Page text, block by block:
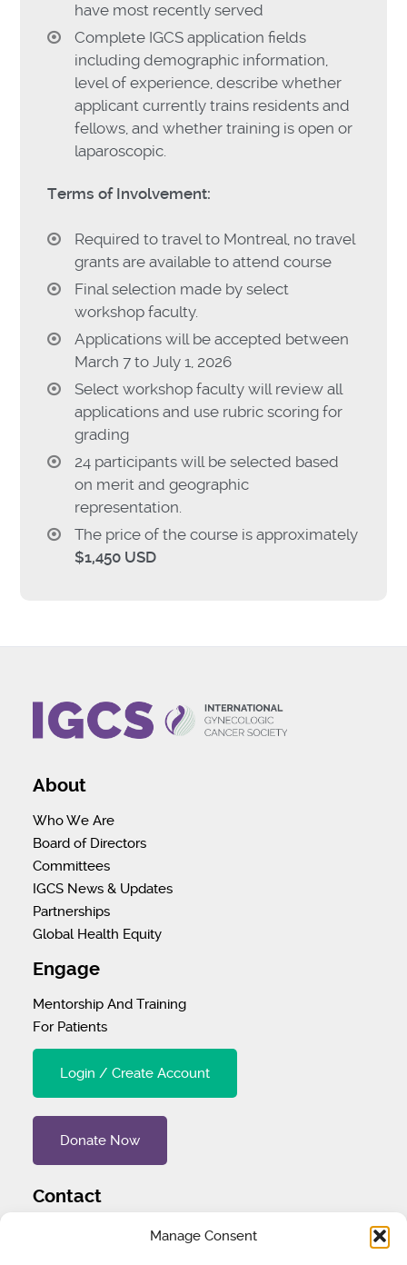
Manage Consent
have most recently served
Complete IGCS application fields
including demographic information,
level of experience, describe whether
applicant currently trains residents and
fellows, and whether training is open or
laparoscopic.
Terms of Involvement:
Required to travel to Montreal, no travel
grants are available to attend course
Final selection made by select
workshop faculty.
Applications will be accepted between
March 7 to July 1, 2026
Select workshop faculty will review all
applications and use rubric scoring for
grading
24 participants will be selected based
on merit and geographic
representation.
The price of the course is approximately
$1,450 USD
About
Who We Are
Board of Directors
Committees
IGCS News & Updates
Partnerships
Global Health Equity
Engage
Mentorship And Training
For Patients
Login / Create Account
Donate Now
Contact
1 (707) 732-4427